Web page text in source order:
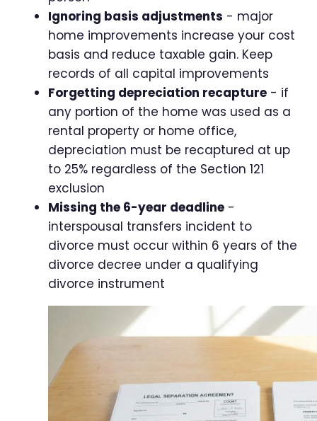
Ignoring basis adjustments - major
home improvements increase your cost
basis and reduce taxable gain. Keep
records of all capital improvements
Forgetting depreciation recapture - if
any portion of the home was used as a
rental property or home office,
depreciation must be recaptured at up
to 25% regardless of the Section 121
exclusion
Missing the 6-year deadline -
interspousal transfers incident to
divorce must occur within 6 years of the
divorce decree under a qualifying
divorce instrument